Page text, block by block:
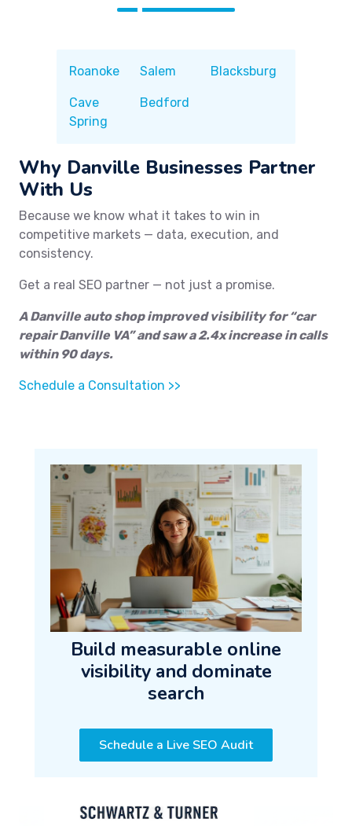
Roanoke Salem Blacksburg
Cave
Spring
Bedford
Why Danville Businesses Partner
With Us
Because we know what it takes to win in
competitive markets — data, execution, and
consistency.
Get a real SEO partner — not just a promise.
A Danville auto shop improved visibility for “car
repair Danville VA” and saw a 2.4x increase in calls
within 90 days.
Schedule a Consultation >>
Build measurable online
visibility and dominate
search
Schedule a Live SEO Audit